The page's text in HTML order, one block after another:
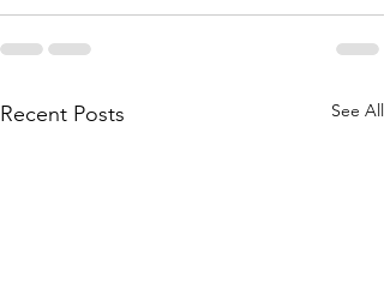
Recent Posts See All